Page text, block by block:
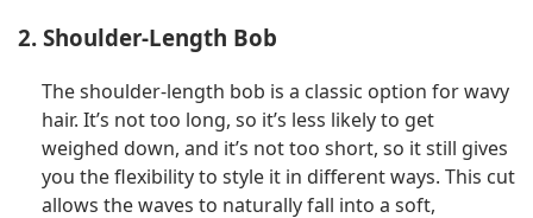
2. Shoulder-Length Bob
The shoulder-length bob is a classic option for wavy
hair. It’s not too long, so it’s less likely to get
weighed down, and it’s not too short, so it still gives
you the flexibility to style it in different ways. This cut
allows the waves to naturally fall into a soft,